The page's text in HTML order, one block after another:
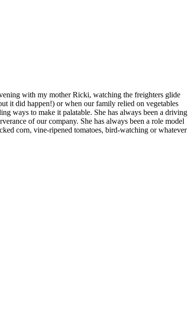
with my mother Ricki, watching the freighters glide
it did happen!) or when our family relied on vegetables
ways to make it palatable. She has always been a driving
of our company. She has always been a role model
corn, vine-ripened tomatoes, bird-watching or whatever